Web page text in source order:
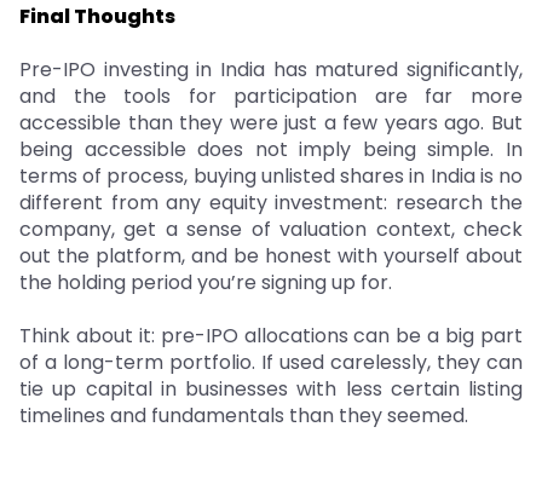
Final Thoughts
Pre-IPO investing in India has matured significantly,
and the tools for participation are far more
accessible than they were just a few years ago. But
being accessible does not imply being simple. In
terms of process, buying unlisted shares in India is no
different from any equity investment: research the
company, get a sense of valuation context, check
out the platform, and be honest with yourself about
the holding period you’re signing up for.
Think about it: pre-IPO allocations can be a big part
of a long-term portfolio. If used carelessly, they can
tie up capital in businesses with less certain listing
timelines and fundamentals than they seemed.